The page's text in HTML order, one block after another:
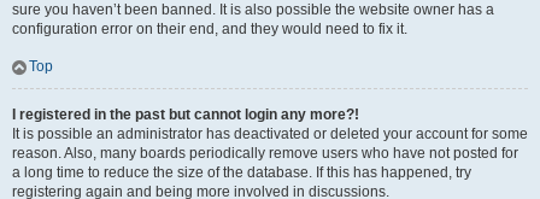
sure you haven’t been banned. It is also possible the website owner has a
configuration error on their end, and they would need to fix it.
Top
I registered in the past but cannot login any more?!
It is possible an administrator has deactivated or deleted your account for some
reason. Also, many boards periodically remove users who have not posted for
a long time to reduce the size of the database. If this has happened, try
registering again and being more involved in discussions.